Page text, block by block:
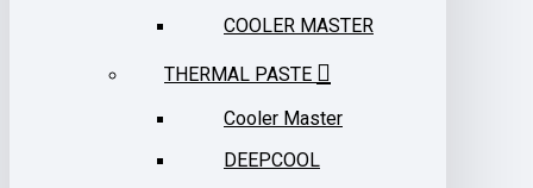
COOLER MASTER
THERMAL PASTE
Cooler Master
DEEPCOOL